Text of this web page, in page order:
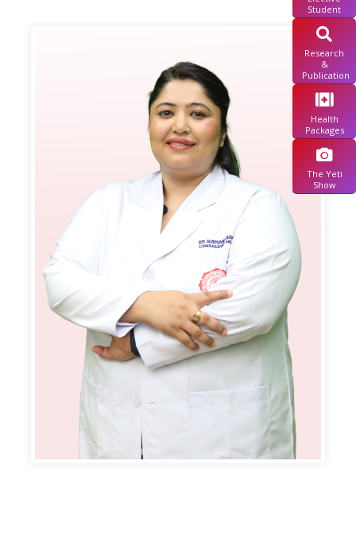
Student
Research
&
Publication
Health
Packages
The Yeti
Show